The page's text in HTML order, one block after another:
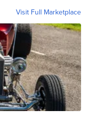
Visit Full Marketplace